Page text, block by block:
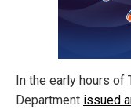
In the early hours of
Department issued